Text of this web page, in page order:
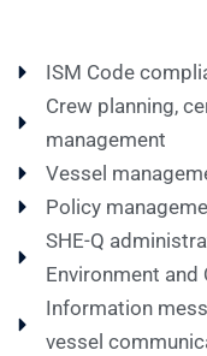
ISM Code
Crew planning,
management
Vessel
Policy
SHE-Q
Environment and
Information
vessel